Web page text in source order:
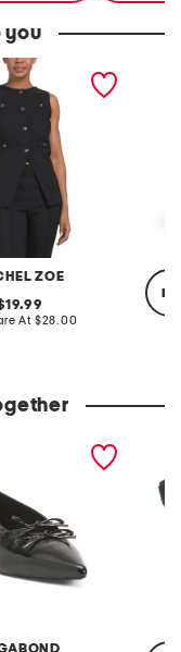
you
ZOE
stretch vest
original
price:
19.99
At compare
$28.00
hermine